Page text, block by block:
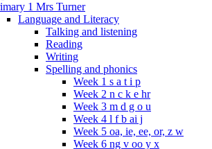
1 Mrs Turner
Language and Literacy
Talking and listening
Reading
Writing
Spelling and phonics
Week 1 s a t i p
Week 2 n c k e hr
Week 3 m d g o u
Week 4 l f b ai j
Week 5 oa, ie, ee, or, z w
Week 6 ng v oo y x